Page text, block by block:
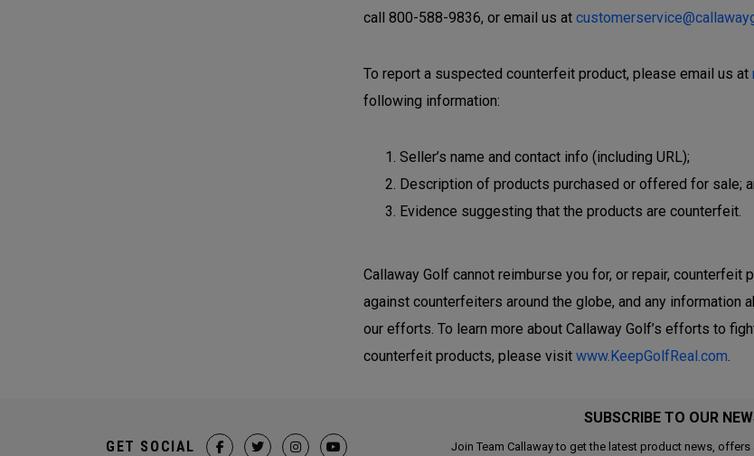
call 800-588-9836, or email us at
To report a suspected counterfeit product, please email us at
following information:
Seller’s name and contact info (including URL);
Description of products purchased or offered for sale;
Evidence suggesting that the products are counterfeit.
Callaway Golf cannot reimburse you for, or repair,
against counterfeiters around the globe, and any information
our efforts. To learn more about Callaway Golf’s efforts to
counterfeit products, please visit www.KeepGolfReal.com.
SUBSCRIBE TO OUR
Join Team Callaway to get the latest product news,
GET SOCIAL